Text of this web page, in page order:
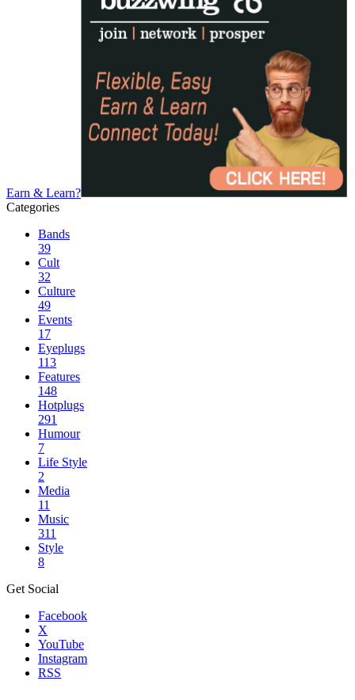
Earn & Learn?
Categories
Bands
39
Cult
32
Culture
49
Events
17
Eyeplugs
113
Features
148
Hotplugs
291
Humour
7
Life Style
2
Media
11
Music
311
Style
8
Get Social
Facebook
X
YouTube
Instagram
RSS